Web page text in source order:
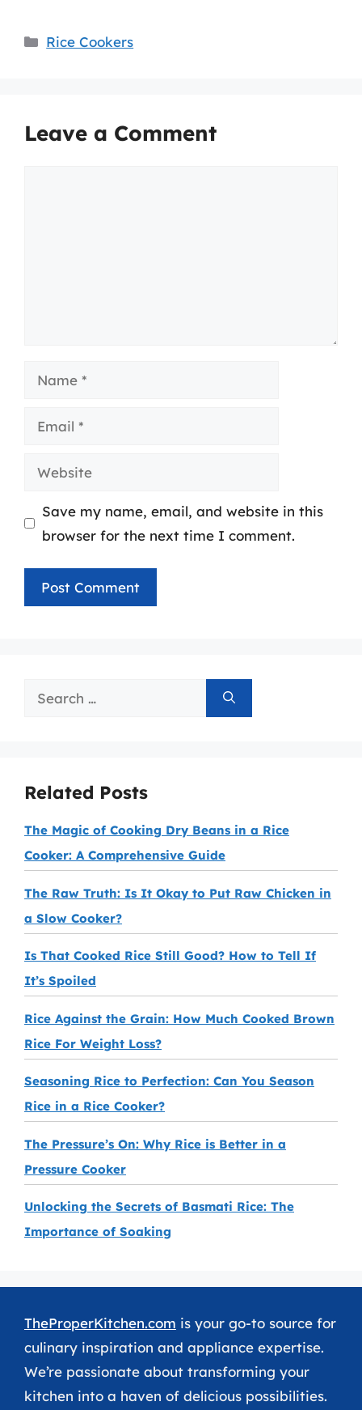
Categories
Rice Cookers
Leave a Comment
Name
Email
Website
Save my name, email, and website in this
browser for the next time I comment.
Search
Related Posts
The Magic of Cooking Dry Beans in a Rice
Cooker: A Comprehensive Guide
The Raw Truth: Is It Okay to Put Raw Chicken in
a Slow Cooker?
Is That Cooked Rice Still Good? How to Tell If
It’s Spoiled
Rice Against the Grain: How Much Cooked Brown
Rice For Weight Loss?
Seasoning Rice to Perfection: Can You Season
Rice in a Rice Cooker?
The Pressure’s On: Why Rice is Better in a
Pressure Cooker
Unlocking the Secrets of Basmati Rice: The
Importance of Soaking
TheProperKitchen.com is your go-to source for
culinary inspiration and appliance expertise.
We’re passionate about transforming your
kitchen into a haven of delicious possibilities.